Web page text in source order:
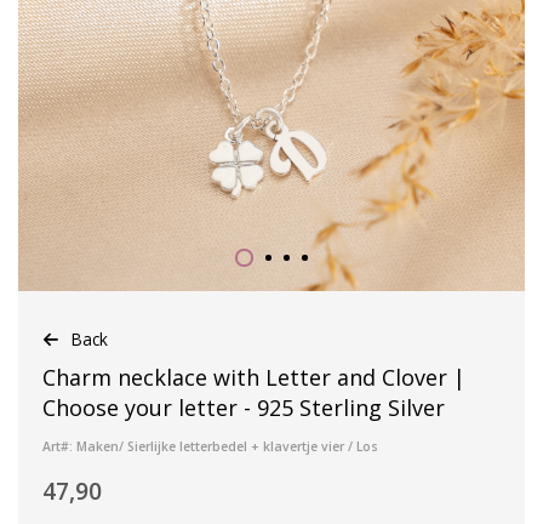
Back
Charm necklace with Letter and Clover |
Choose your letter - 925 Sterling Silver
Art#: Maken/ Sierlijke letterbedel + klavertje vier / Los
47,90